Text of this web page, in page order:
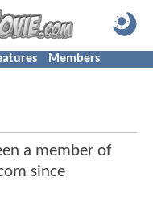
Members
a member of
since